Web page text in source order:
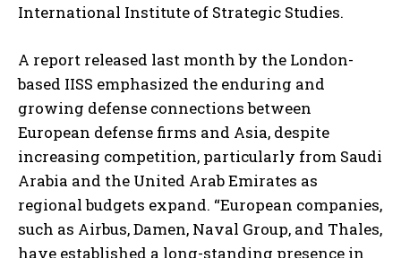
I WANT IN
International Institute of Strategic Studies.
A report released last month by the London-
based IISS emphasized the enduring and
growing defense connections between
European defense firms and Asia, despite
increasing competition, particularly from Saudi
Arabia and the United Arab Emirates as
regional budgets expand. “European companies,
such as Airbus, Damen, Naval Group, and Thales,
have established a long-standing presence in